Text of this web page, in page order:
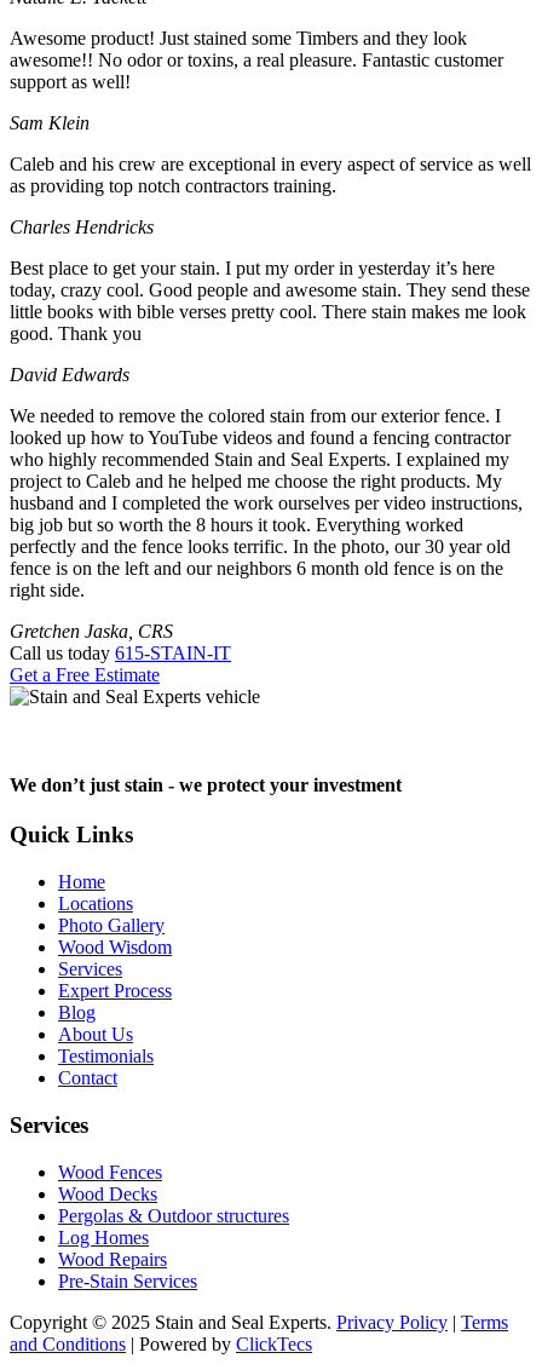
Awesome product! Just stained some Timbers and they look
awesome!! No odor or toxins, a real pleasure. Fantastic customer
support as well!
Sam Klein
Caleb and his crew are exceptional in every aspect of service as well
as providing top notch contractors training.
Charles Hendricks
Best place to get your stain. I put my order in yesterday it’s here
today, crazy cool. Good people and awesome stain. They send these
little books with bible verses pretty cool. There stain makes me look
good. Thank you
David Edwards
We needed to remove the colored stain from our exterior fence. I
looked up how to YouTube videos and found a fencing contractor
who highly recommended Stain and Seal Experts. I explained my
project to Caleb and he helped me choose the right products. My
husband and I completed the work ourselves per video instructions,
big job but so worth the 8 hours it took. Everything worked
perfectly and the fence looks terrific. In the photo, our 30 year old
fence is on the left and our neighbors 6 month old fence is on the
right side.
Gretchen Jaska, CRS
Call us today 615-STAIN-IT
Get a Free Estimate
We don’t just stain - we protect your investment
Quick Links
Home
Locations
Photo Gallery
Wood Wisdom
Services
Expert Process
Blog
About Us
Testimonials
Contact
Services
Wood Fences
Wood Decks
Pergolas & Outdoor structures
Log Homes
Wood Repairs
Pre-Stain Services
Copyright © 2025 Stain and Seal Experts. Privacy Policy | Terms
and Conditions | Powered by ClickTecs